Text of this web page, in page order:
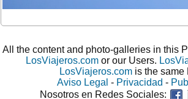
All the content and photo-galleries in this
LosViajeros.com or our Users.
LosViajeros.com is the same
Aviso Legal - Privacidad -
Nosotros en Redes Sociales: